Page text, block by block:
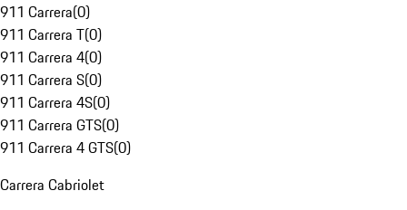
911 Carrera(0)
911 Carrera T(0)
911 Carrera 4(0)
911 Carrera S(0)
911 Carrera 4S(0)
911 Carrera GTS(0)
911 Carrera 4 GTS(0)
Carrera Cabriolet